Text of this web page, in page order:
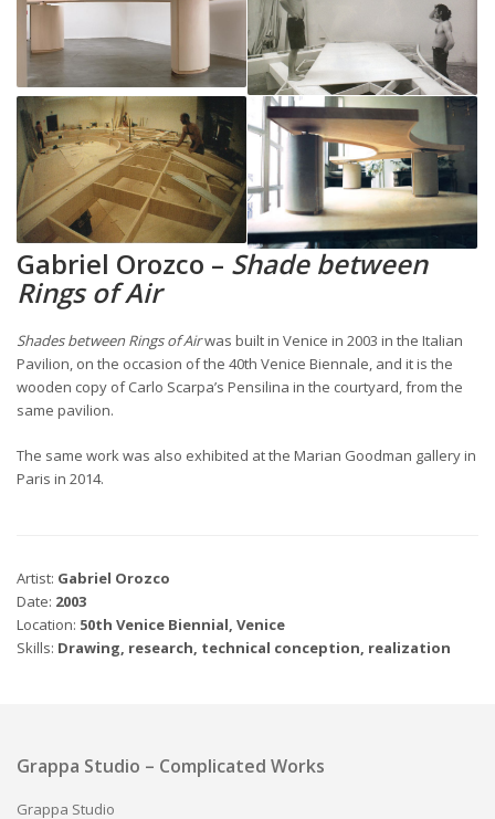
Gabriel Orozco – Shade between
Rings of Air
Shades between Rings of Airwas built in Venice in 2003 in the Italian
Pavilion, on the occasion of the 40th Venice Biennale, and it is the
wooden copy of Carlo Scarpa’s Pensilina in the courtyard, from the
same pavilion.
The same work was also exhibited at the Marian Goodman gallery in
Paris in 2014.
Artist: Gabriel Orozco
Date: 2003
Location: 50th Venice Biennial, Venice
Skills: Drawing, research, technical conception, realization
Grappa Studio – Complicated Works
Grappa Studio